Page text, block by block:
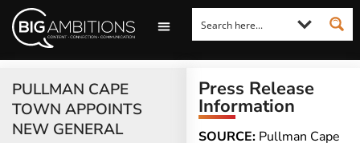
PULLMAN CAPE
TOWN APPOINTS
NEW GENERAL
Press Release
Information
SOURCE: Pullman Cape